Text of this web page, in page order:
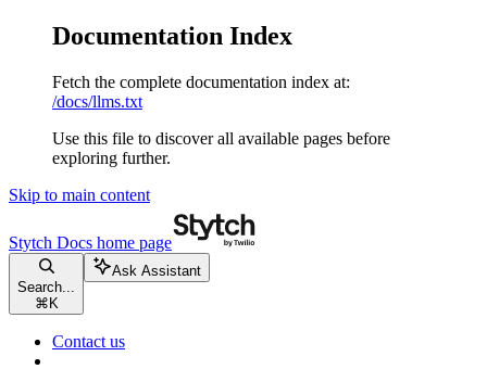
Documentation Index
Fetch the complete documentation index at:
/docs/llms.txt
Use this file to discover all available pages before
exploring further.
Skip to main content
Stytch Docs home page
Search...
⌘ K
Ask Assistant
Contact us